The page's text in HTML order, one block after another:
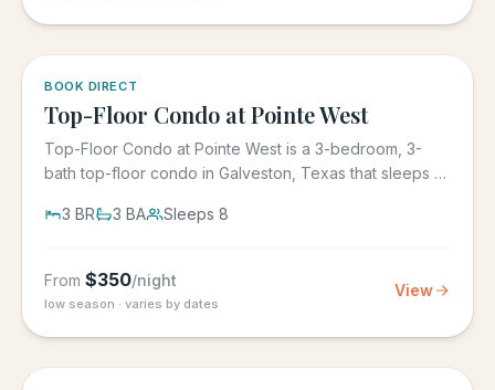
BOOK DIRECT
Top-Floor Condo at Pointe West
Top-Floor Condo at Pointe West is a 3-bedroom, 3-
bath top-floor condo in Galveston, Texas that sleeps 8,
3 BR 3 BA Sleeps 8
From $350/night
low season · varies by dates
View